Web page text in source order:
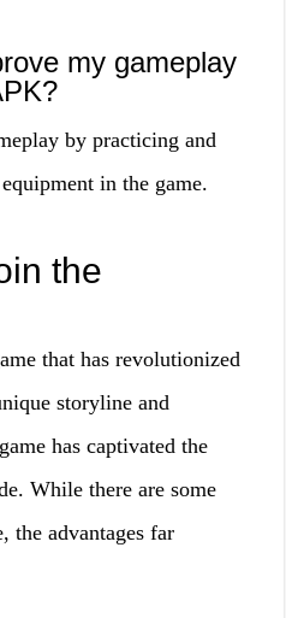
my gameplay
by practicing and
in the game.
the
that has revolutionized
storyline and
has captivated the
While there are some
the advantages far